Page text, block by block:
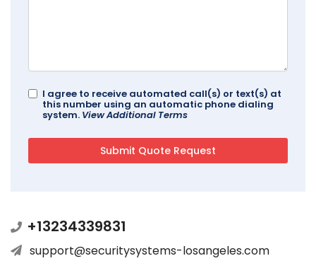
I agree to receive automated call(s) or text(s) at
this number using an automatic phone dialing
system. View Additional Terms
+13234339831
support@securitysystems-losangeles.com